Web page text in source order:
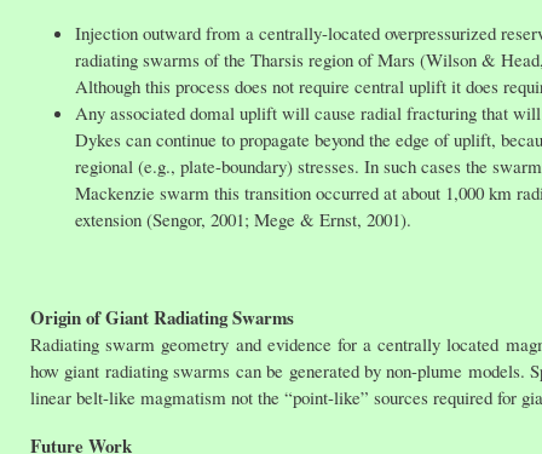
Injection outward from a centrally-located overpressurized
radiating swarms of the Tharsis region of Mars (Wilson &
Although this process does not require central uplift it does
Any associated domal uplift will cause radial fracturing that
Dykes can continue to propagate beyond the edge of uplift,
regional (e.g., plate-boundary) stresses. In such cases the
Mackenzie swarm this transition occurred at about 1,000 km
extension (Sengor, 2001; Mege & Ernst, 2001).
Origin of Giant Radiating Swarms
Radiating swarm geometry and evidence for a centrally located
how giant radiating swarms can be generated by non-plume
linear belt-like magmatism not the “point-like” sources required for
Future Work